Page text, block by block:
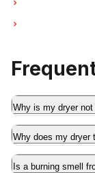
Why is my dryer not
Why does my dryer
Is a burning smell